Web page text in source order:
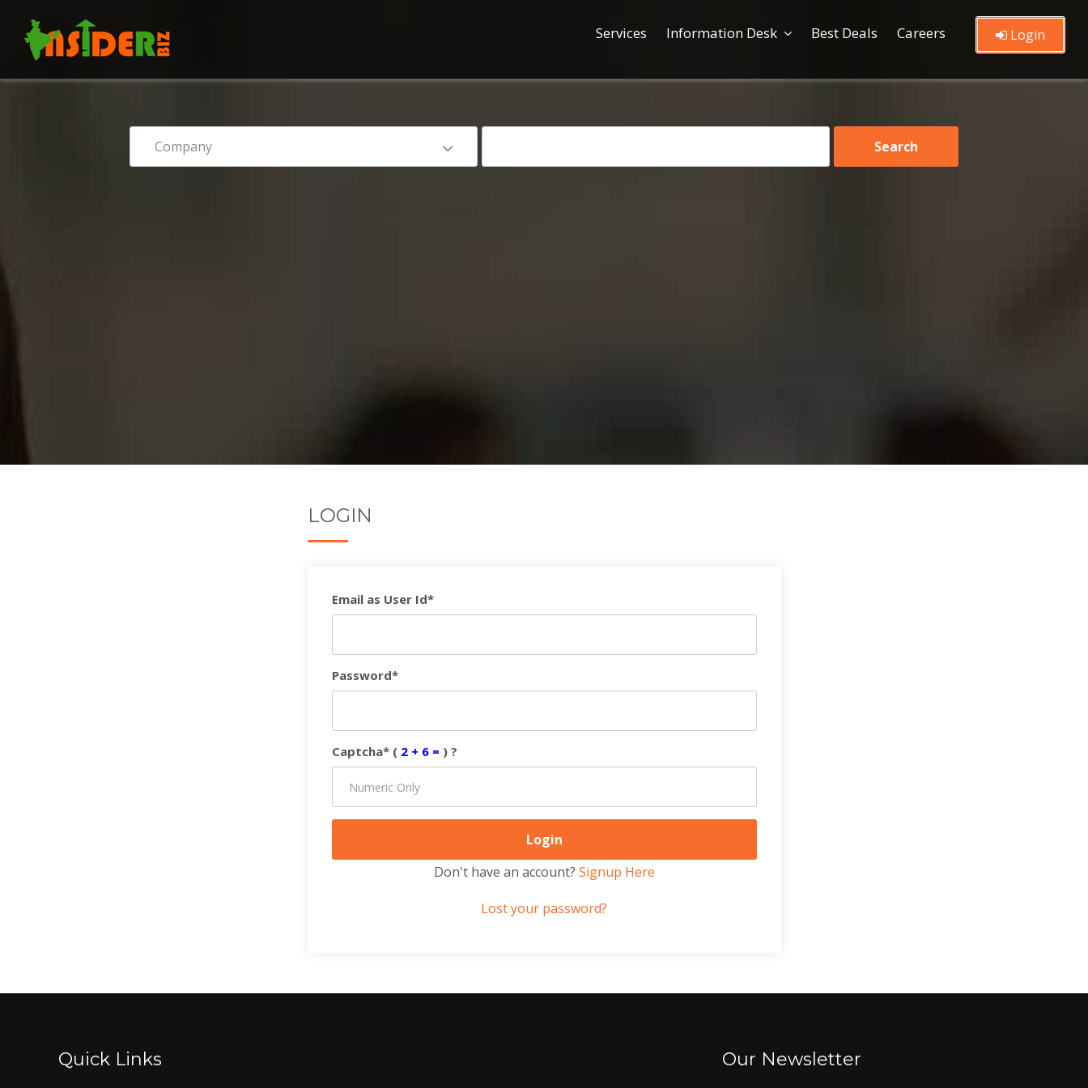
Services Information Desk Best Deals Careers Login
LOGIN
Email as User Id*
Password*
Captcha* ( 2 + 6 = ) ?
Don't have an account? Signup Here
Lost your password?
Quick Links Our Newsletter